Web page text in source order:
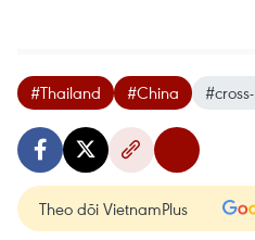
#Thailand #China
Theo dõi VietnamPlus